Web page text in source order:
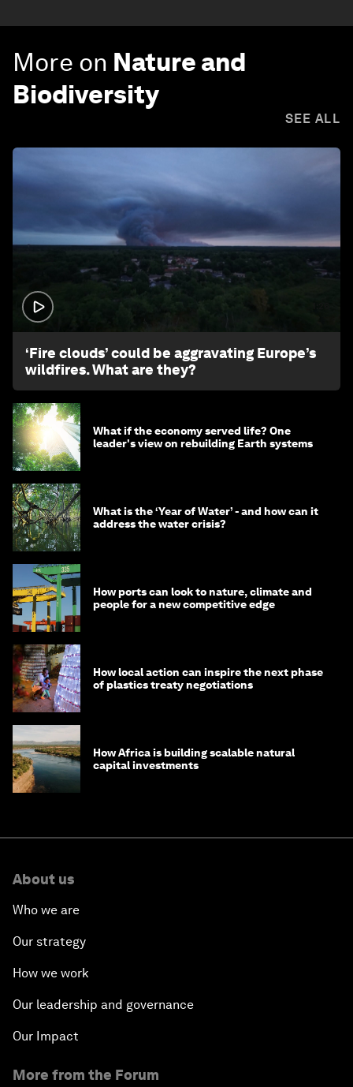
More on Nature and
Biodiversity
SEE ALL
‘Fire clouds’ could be aggravating Europe’s
wildfires. What are they?
What if the economy served life? One
leader's view on rebuilding Earth systems
What is the ‘Year of Water’ - and how can it
address the water crisis?
How ports can look to nature, climate and
people for a new competitive edge
How local action can inspire the next phase
of plastics treaty negotiations
How Africa is building scalable natural
capital investments
About us
Who we are
Our strategy
How we work
Our leadership and governance
Our Impact
More from the Forum